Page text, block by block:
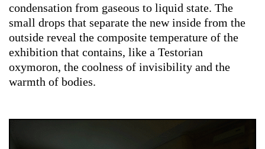
condensation from gaseous to liquid state. The
small drops that separate the new inside from the
outside reveal the composite temperature of the
exhibition that contains, like a Testorian
oxymoron, the coolness of invisibility and the
warmth of bodies.